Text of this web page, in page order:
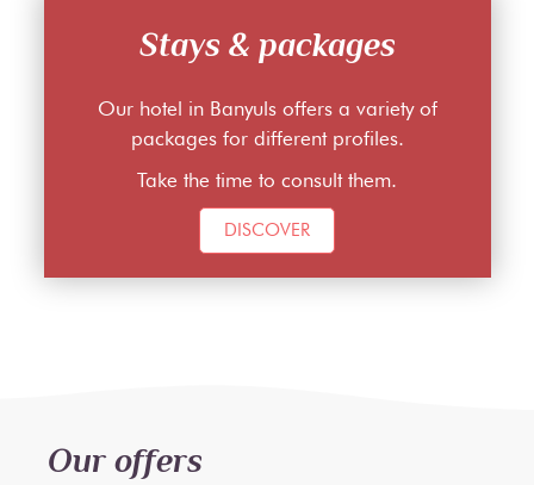
Stays & packages
Our hotel in Banyuls offers a variety of
packages for different profiles.
Take the time to consult them.
DISCOVER
Our offers